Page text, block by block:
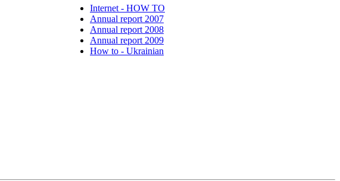
Internet - HOW TO
Annual report 2007
Annual report 2008
Annual report 2009
How to - Ukrainian